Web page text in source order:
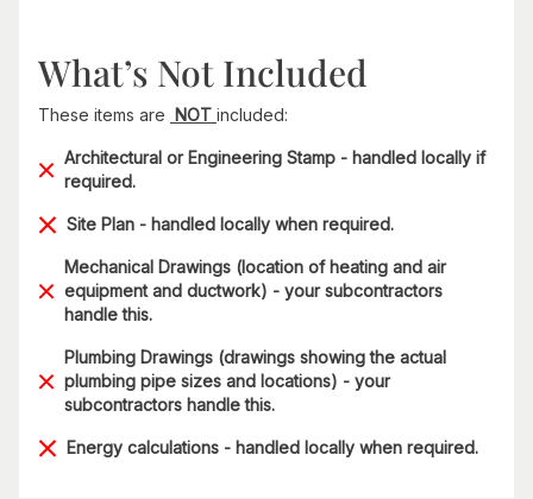
What’s Not Included
These items are NOT included:
Architectural or Engineering Stamp - handled locally if
required.
Site Plan - handled locally when required.
Mechanical Drawings (location of heating and air
equipment and ductwork) - your subcontractors
handle this.
Plumbing Drawings (drawings showing the actual
plumbing pipe sizes and locations) - your
subcontractors handle this.
Energy calculations - handled locally when required.